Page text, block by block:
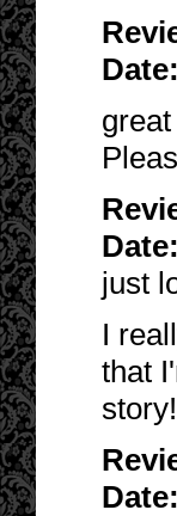
Date:
Date:
just
I
that
story!
Date: